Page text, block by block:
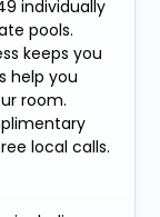
individually
pools.
keeps you
help you
room.
local calls.